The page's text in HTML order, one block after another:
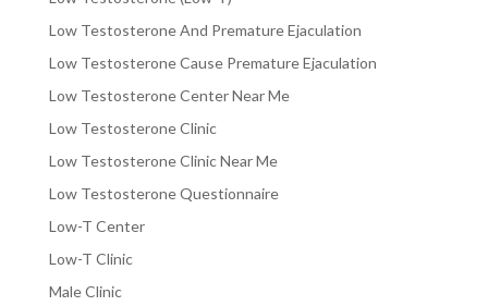
Low Testosterone And Premature Ejaculation
Low Testosterone Cause Premature Ejaculation
Low Testosterone Center Near Me
Low Testosterone Clinic
Low Testosterone Clinic Near Me
Low Testosterone Questionnaire
Low-T Center
Low-T Clinic
Male Clinic